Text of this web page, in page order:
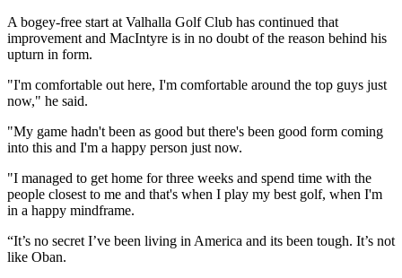
A bogey-free start at Valhalla Golf Club has continued that
improvement and MacIntyre is in no doubt of the reason behind his
upturn in form.
"I'm comfortable out here, I'm comfortable around the top guys just
now," he said.
"My game hadn't been as good but there's been good form coming
into this and I'm a happy person just now.
"I managed to get home for three weeks and spend time with the
people closest to me and that's when I play my best golf, when I'm
in a happy mindframe.
“It’s no secret I’ve been living in America and its been tough. It’s not
like Oban.